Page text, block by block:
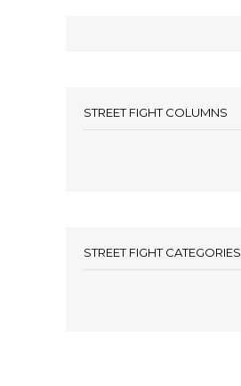
STREET FIGHT COLUMNS
STREET FIGHT CATEGORIES